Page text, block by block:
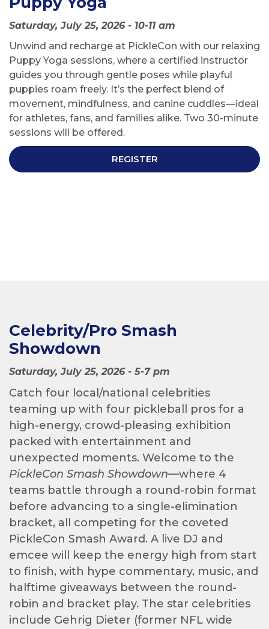
Saturday, July 25, 2026 - 10-11 am
Unwind and recharge at PickleCon with our relaxing
Puppy Yoga sessions, where a certified instructor
guides you through gentle poses while playful
puppies roam freely. It’s the perfect blend of
movement, mindfulness, and canine cuddles—ideal
for athletes, fans, and families alike. Two 30-minute
sessions will be offered.
REGISTER
Celebrity/Pro Smash
Showdown
Saturday, July 25, 2026 - 5-7 pm
Catch four local/national celebrities
teaming up with four pickleball pros for a
high-energy, crowd-pleasing exhibition
packed with entertainment and
unexpected moments. Welcome to the
PickleCon Smash Showdown—where 4
teams battle through a round-robin format
before advancing to a single-elimination
bracket, all competing for the coveted
PickleCon Smash Award. A live DJ and
emcee will keep the energy high from start
to finish, with hype commentary, music, and
halftime giveaways between the round-
robin and bracket play. The star celebrities
include Gehrig Dieter (former NFL wide